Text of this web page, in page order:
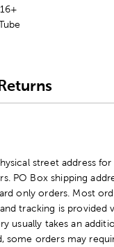
street address
PO Box shipping
only orders. Most
tracking is provided
usually takes an
some orders may